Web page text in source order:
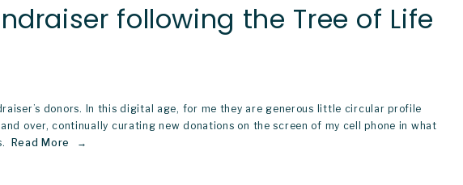
following the Tree of Life
donors. In this digital age, for me they are generous little circular profile
over, continually curating new donations on the screen of my cell phone in what
Read More